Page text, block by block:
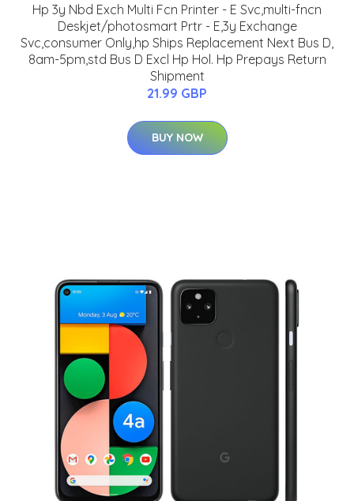
Hp 3y Nbd Exch Multi Fcn Printer - E Svc,multi-fncn
Deskjet/photosmart Prtr - E,3y Exchange
Svc,consumer Only,hp Ships Replacement Next Bus D,
8am-5pm,std Bus D Excl Hp Hol. Hp Prepays Return
Shipment
21.99 GBP
BUY NOW